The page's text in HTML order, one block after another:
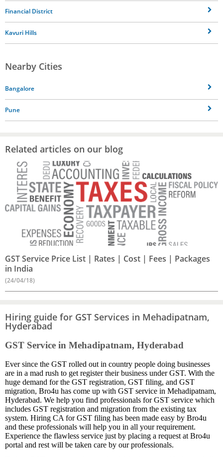
Financial District
Kavuri Hills
Nearby Cities
Bangalore
Pune
Related articles on our blog
GST Service Price List | Rates | Cost | Fees | Packages
in India
(24/04/18)
Hiring guide for GST Services in Mehadipatnam,
Hyderabad
GST Service in Mehadipatnam, Hyderabad
Ever since the GST rolled out in country people doing businesses
are in a mad rush to get register their business under GST. With the
huge demand for the GST registration, GST filing, and GST
migration, Bro4u has come up with GST service in Mehadipatnam,
Hyderabad. We help you find professionals for GST service which
includes GST registration and migration from the existing tax
system. Hiring CA for GST filing has been made easy by Bro4u
and these professionals will help you in all your requirement.
Experience the flawless service just by placing a request at Bro4u
portal and rest will be taken care by our professionals.